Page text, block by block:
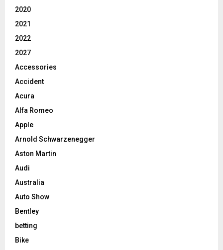
2020
2021
2022
2027
Accessories
Accident
Acura
Alfa Romeo
Apple
Arnold Schwarzenegger
Aston Martin
Audi
Australia
Auto Show
Bentley
betting
Bike